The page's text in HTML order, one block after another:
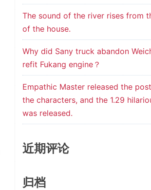
The sound of the river rises from
of the house.
Why did Sany truck abandon
refit Fukang engine？
Empathic Master released the
the characters, and the 1.29
was released.
近期评论
归档